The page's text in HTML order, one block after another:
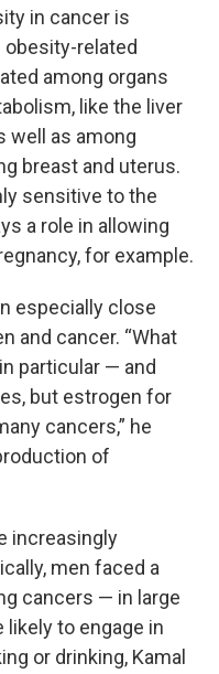
in cancer is
related
among organs
like the liver
well as among
breast and uterus.
sensitive to the
a role in allowing
for example.
especially close
and cancer. “What
particular — and
but estrogen for
cancers,” he
of
increasingly
men faced a
cancers — in large
to engage in
or drinking, Kamal